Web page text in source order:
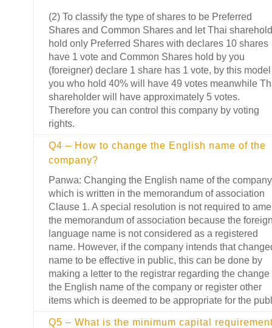
(2) To classify the type of shares to be Preferred
Shares and Common Shares and let Thai
hold only Preferred Shares with declares 10 shares
have 1 vote and Common Shares hold by you
(foreigner) declare 1 share has 1 vote, by this model
you who hold 40% will have 49 votes meanwhile
shareholder will have approximately 5 votes.
Therefore you can control this company by voting
rights.
Q4 – How to change the English name of the
company?
Panwa: Changing the English name of the company
which is written in the memorandum of association
Clause 1. A special resolution is not required to
the memorandum of association because the
language name is not considered as a registered
name. However, if the company intends that
name to be effective in public, this can be done by
making a letter to the registrar regarding the change
the English name of the company or register other
items which is deemed to be appropriate for the
Q5 – What is the minimum capital